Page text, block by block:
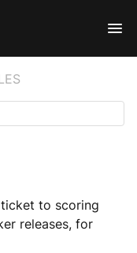
to scoring
releases, for